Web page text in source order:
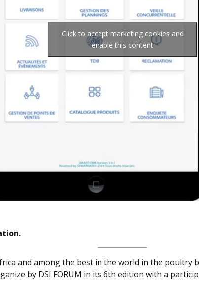
Click to accept marketing cookies and
enable this content
and among the best in the world in the poultry
by DSI FORUM in its 6th edition with a